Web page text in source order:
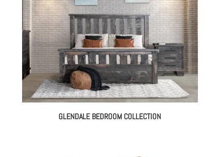
GLENDALE BEDROOM COLLECTION